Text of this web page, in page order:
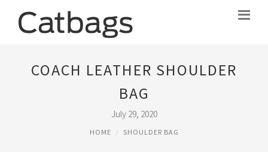
COACH LEATHER SHOULDER
BAG
July 29, 2020
HOME SHOULDER BAG